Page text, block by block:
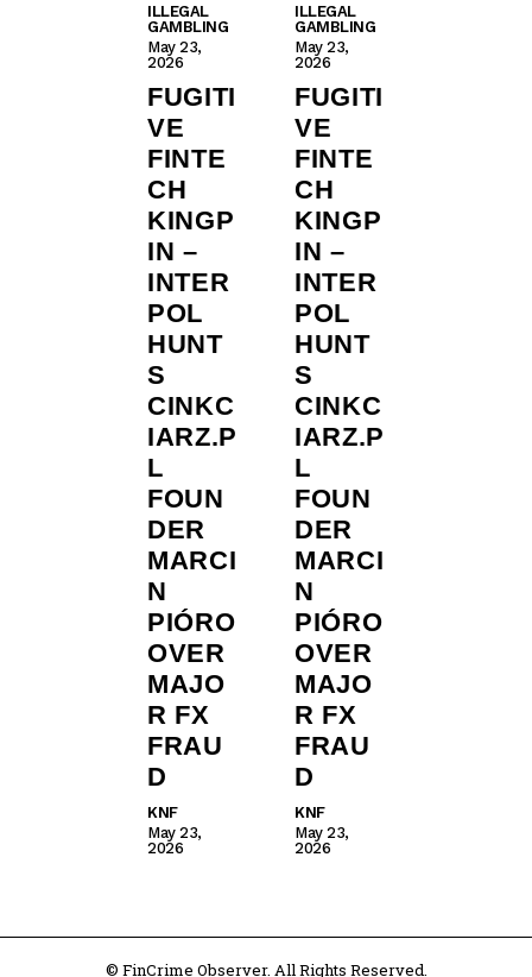
ILLEGAL
GAMBLING
May 23,
2026
FUGITI
VE
FINTE
CH
KINGP
IN –
INTER
POL
HUNT
S
CINKC
IARZ.P
L
FOUN
DER
MARCI
N
PIÓRO
OVER
MAJO
R FX
FRAU
D
KNF
May 23,
2026
ILLEGAL
GAMBLING
May 23,
2026
FUGITI
VE
FINTE
CH
KINGP
IN –
INTER
POL
HUNT
S
CINKC
IARZ.P
L
FOUN
DER
MARCI
N
PIÓRO
OVER
MAJO
R FX
FRAU
D
KNF
May 23,
2026
© FinCrime Observer. All Rights Reserved.